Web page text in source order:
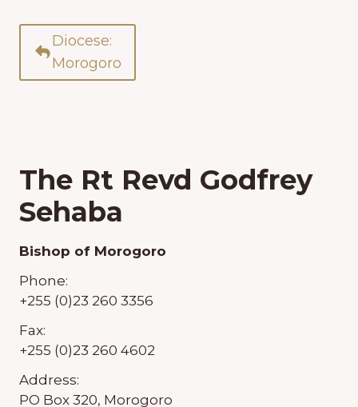
Diocese:
Morogoro
The Rt Revd Godfrey
Sehaba
Bishop of Morogoro
Phone:
+255 (0)23 260 3356
Fax:
+255 (0)23 260 4602
Address:
PO Box 320, Morogoro